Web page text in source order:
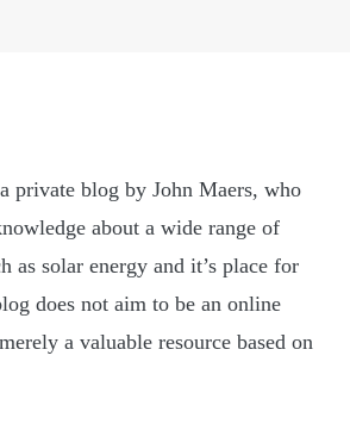
private blog by John Maers, who
about a wide range of
as solar energy and it’s place for
does not aim to be an online
a valuable resource based on